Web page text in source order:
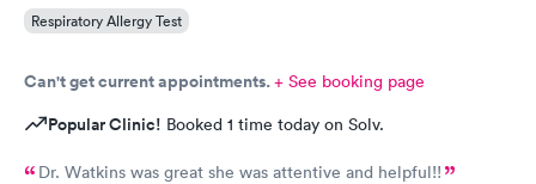
Respiratory Allergy Test
Can't get current appointments.+ See booking page
Popular Clinic! Booked 1 time today on Solv.
Dr. Watkins was great she was attentive and helpful!!